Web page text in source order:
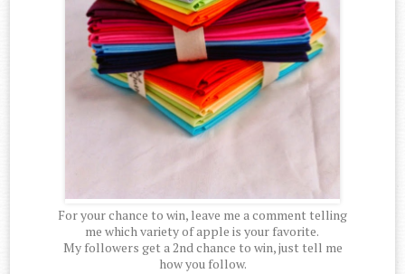
For your chance to win, leave me a comment telling
me which variety of apple is your favorite.
My followers get a 2nd chance to win, just tell me
how you follow.